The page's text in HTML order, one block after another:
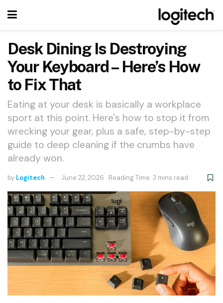
Desk Dining Is Destroying
Your Keyboard – Here’s How
to Fix That
Eating at your desk is basically a workplace
sport at this point. Here's how to stop it from
wrecking your gear, plus a safe, step-by-step
guide to deep cleaning if the crumbs have
already won.
by Logitech June 22, 2026 Reading Time: 3 mins read